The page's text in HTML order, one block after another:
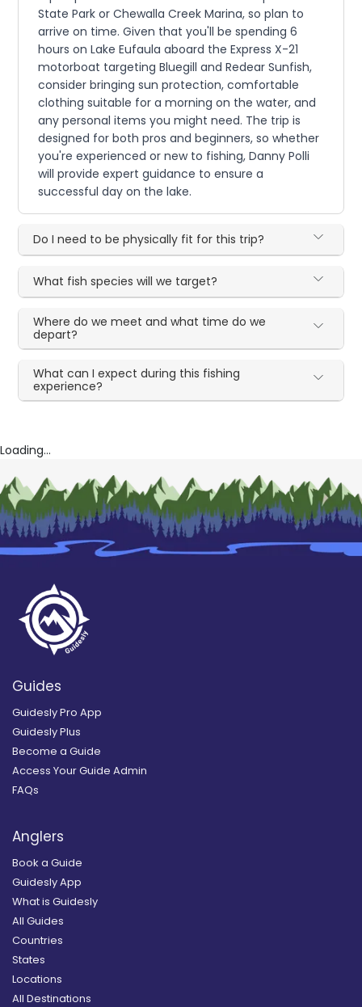
State Park or Chewalla Creek Marina, so plan to
arrive on time. Given that you'll be spending 6
hours on Lake Eufaula aboard the Express X-21
motorboat targeting Bluegill and Redear Sunfish,
consider bringing sun protection, comfortable
clothing suitable for a morning on the water, and
any personal items you might need. The trip is
designed for both pros and beginners, so whether
you're experienced or new to fishing, Danny Polli
will provide expert guidance to ensure a
successful day on the lake.
Do I need to be physically fit for this trip?
What fish species will we target?
Where do we meet and what time do we
depart?
What can I expect during this fishing
experience?
Loading...
Guides
Guidesly Pro App
Guidesly Plus
Become a Guide
Access Your Guide Admin
FAQs
Anglers
Book a Guide
Guidesly App
What is Guidesly
All Guides
Countries
States
Locations
All Destinations